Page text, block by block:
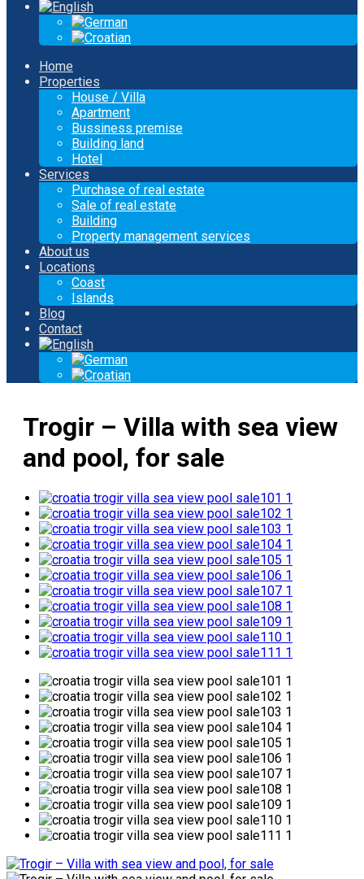
Home
Properties
House / Villa
Apartment
Bussiness premise
Building land
Hotel
Services
Purchase of real estate
Sale of real estate
Building
Property management services
About us
Locations
Coast
Islands
Blog
Contact
Trogir – Villa with sea view
and pool, for sale